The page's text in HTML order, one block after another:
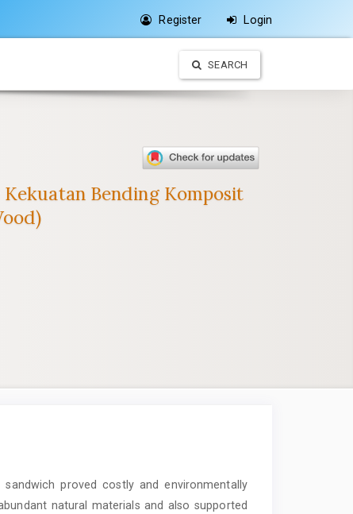
Register Login
SEARCH
Bending Komposit
proved costly and environmentally
natural materials and also supported